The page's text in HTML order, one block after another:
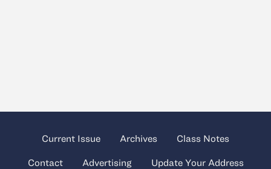
Current Issue Archives Class Notes
Contact Advertising Update Your Address